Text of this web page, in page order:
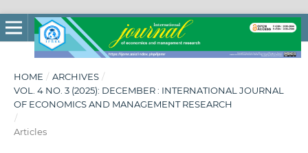
HOME / ARCHIVES /
VOL. 4 NO. 3 (2025): DECEMBER : INTERNATIONAL JOURNAL
OF ECONOMICS AND MANAGEMENT RESEARCH
/
Articles